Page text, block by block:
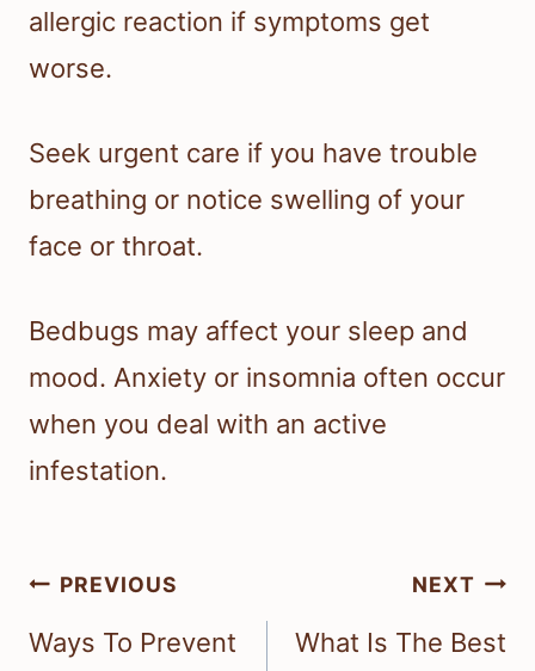
allergic reaction if symptoms get
worse.
Seek urgent care if you have trouble
breathing or notice swelling of your
face or throat.
Bedbugs may affect your sleep and
mood. Anxiety or insomnia often occur
when you deal with an active
infestation.
Post
navigation
PREVIOUS
Ways To Prevent
NEXT
What Is The Best